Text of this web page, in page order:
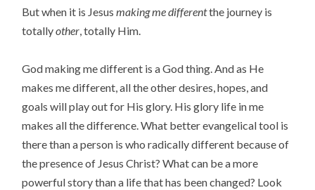
But when it is Jesusmaking me differentthe journey is
totallyother, totally Him.
God making me different is a God thing. And as He
makes me different, all the other desires, hopes, and
goals will play out for His glory. His glory life in me
makes all the difference. What better evangelical tool is
there than a person is who radically different because of
the presence of Jesus Christ? What can be a more
powerful story than a life that has been changed? Look